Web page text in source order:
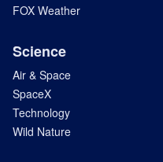
FOX Weather
Science
Air & Space
SpaceX
Technology
Wild Nature